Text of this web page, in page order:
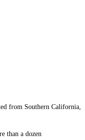
from Southern California,
than a dozen